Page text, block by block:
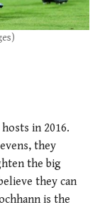
in 2016.
they
the big
they can
is the